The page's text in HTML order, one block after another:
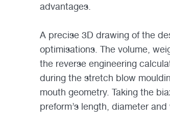
advantages.
A precise 3D drawing of the
optimisations. The volume,
the reverse engineering
during the stretch blow
mouth geometry. Taking the
preform’s length, diameter